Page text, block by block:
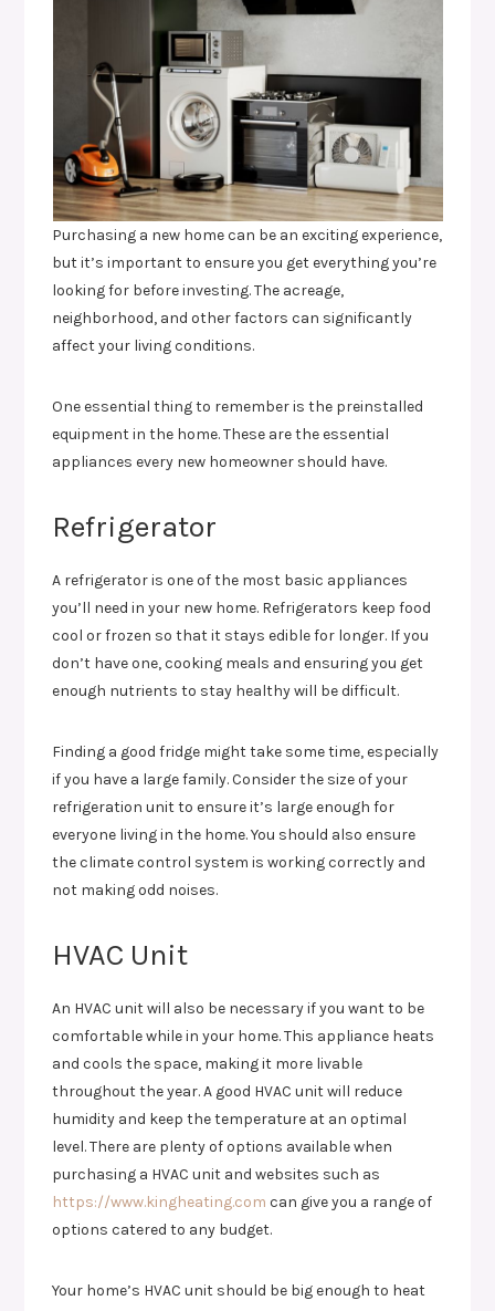
Purchasing a new home can be an exciting experience,
but it’s important to ensure you get everything you’re
looking for before investing. The acreage,
neighborhood, and other factors can significantly
affect your living conditions.
One essential thing to remember is the preinstalled
equipment in the home. These are the essential
appliances every new homeowner should have.
Refrigerator
A refrigerator is one of the most basic appliances
you’ll need in your new home. Refrigerators keep food
cool or frozen so that it stays edible for longer. If you
don’t have one, cooking meals and ensuring you get
enough nutrients to stay healthy will be difficult.
Finding a good fridge might take some time, especially
if you have a large family. Consider the size of your
refrigeration unit to ensure it’s large enough for
everyone living in the home. You should also ensure
the climate control system is working correctly and
not making odd noises.
HVAC Unit
An HVAC unit will also be necessary if you want to be
comfortable while in your home. This appliance heats
and cools the space, making it more livable
throughout the year. A good HVAC unit will reduce
humidity and keep the temperature at an optimal
level. There are plenty of options available when
purchasing a HVAC unit and websites such as
https://www.kingheating.com can give you a range of
options catered to any budget.
Your home’s HVAC unit should be big enough to heat